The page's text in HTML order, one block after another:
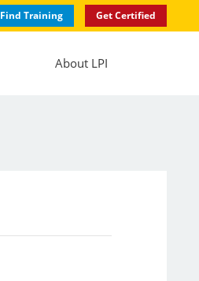
Find Training Get Certified
About LPI